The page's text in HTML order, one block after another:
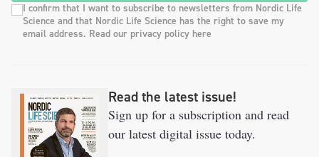
I confirm that I want to subscribe to newsletters from Nordic Life
Science and that Nordic Life Science has the right to save my
email address. Read our privacy policy here
Read the latest issue!
Sign up for a subscription and read
our latest digital issue today.